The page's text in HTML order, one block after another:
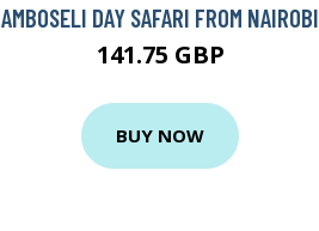
AMBOSELI DAY SAFARI FROM NAIROBI
141.75 GBP
BUY NOW